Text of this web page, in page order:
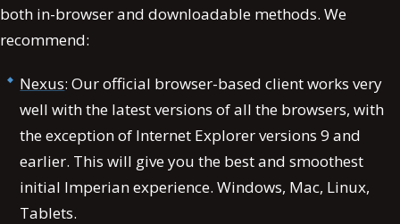
both in-browser and downloadable methods. We
recommend:
Nexus: Our official browser-based client works very
well with the latest versions of all the browsers, with
the exception of Internet Explorer versions 9 and
earlier. This will give you the best and smoothest
initial Imperian experience. Windows, Mac, Linux,
Tablets.